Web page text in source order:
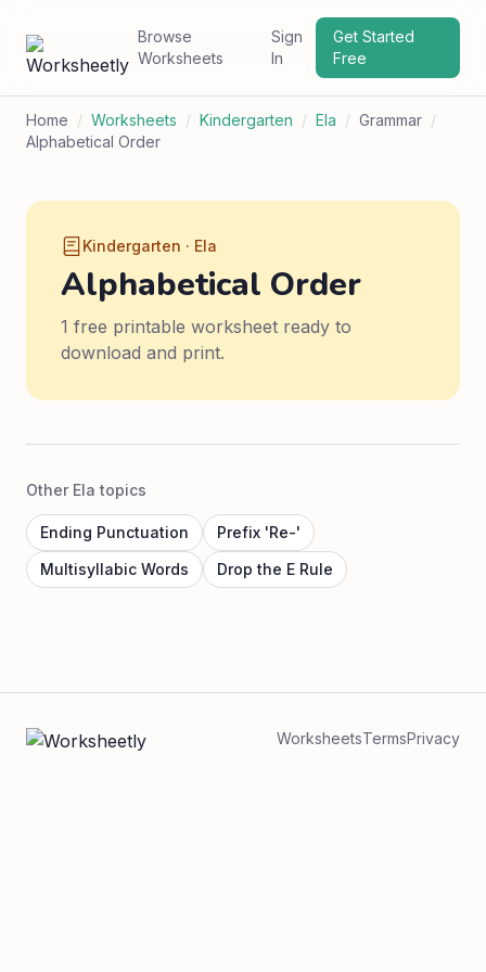
Browse
Worksheets
Sign
In
Get Started
Free
Home / Worksheets / Kindergarten / Ela / Grammar /
Alphabetical Order
Kindergarten · Ela
Alphabetical Order
1 free printable worksheet ready to
download and print.
Other Ela topics
Ending Punctuation
Prefix 'Re-'
Multisyllabic Words
Drop the E Rule
WorksheetsTermsPrivacy